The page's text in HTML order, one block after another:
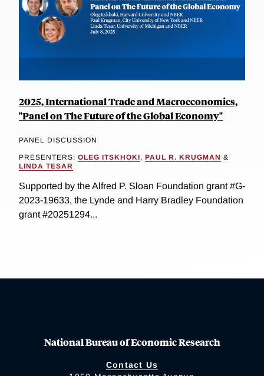
2025, International Trade and Macroeconomics,
"Panel on The Future of the Global Economy"
PANEL DISCUSSION
PRESENTERS: OLEG ITSKHOKI, PAUL R. KRUGMAN &
LINDA TESAR
Supported by the Alfred P. Sloan Foundation grant #G-
2023-19633, the Lynde and Harry Bradley Foundation
grant #20251294...
National Bureau of Economic Research
Contact Us